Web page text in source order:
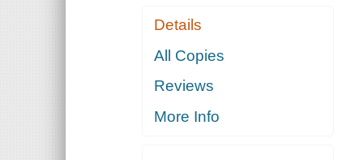
Details
All Copies
Reviews
More Info